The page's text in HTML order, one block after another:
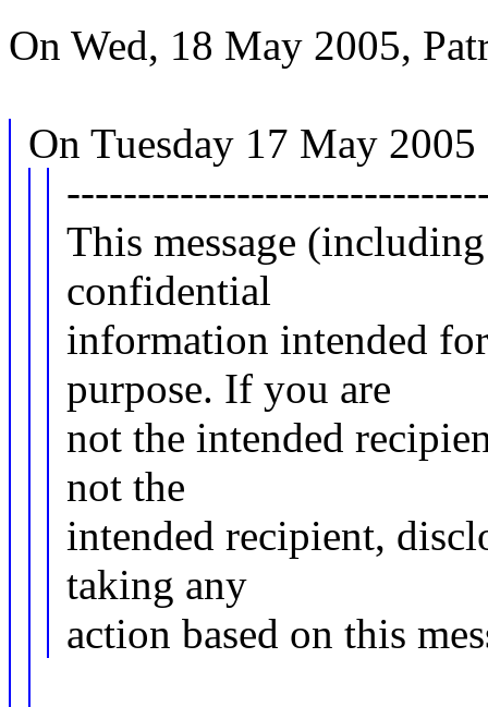
On Wed, 18 May 2005,
On Tuesday 17 May
This message
confidential
information intended
purpose. If you are
not the intended
not the
intended recipient,
taking any
action based on this